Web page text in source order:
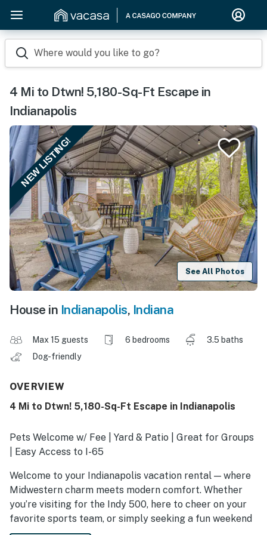
Where would you like to go?
4 Mi to Dtwn! 5,180-Sq-Ft Escape in
Indianapolis
NEW LISTING!
See All Photos
House in Indianapolis, Indiana
Max 15 guests 6 bedrooms
3.5 baths
Dog-friendly
OVERVIEW
4 Mi to Dtwn! 5,180-Sq-Ft Escape in Indianapolis
Pets Welcome w/ Fee | Yard & Patio | Great for Groups
| Easy Access to I-65
Welcome to your Indianapolis vacation rental — where
Midwestern charm meets modern comfort. Whether
you’re visiting for the Indy 500, here to cheer on your
favorite sports team, or simply seeking a fun weekend